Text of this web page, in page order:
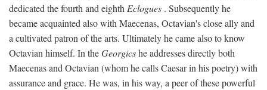
dedicated the fourth and eighth Eclogues . Subsequently he
became acquainted also with Maecenas, Octavian's close ally and
a cultivated patron of the arts. Ultimately he came also to know
Octavian himself. In theGeorgicshe addresses directly both
Maecenas and Octavian (whom he calls Caesar in his poetry) with
assurance and grace. He was, in his way, a peer of these powerful